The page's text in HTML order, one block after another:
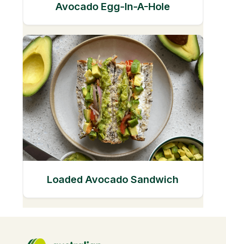
Avocado Egg-In-A-Hole
Loaded Avocado Sandwich